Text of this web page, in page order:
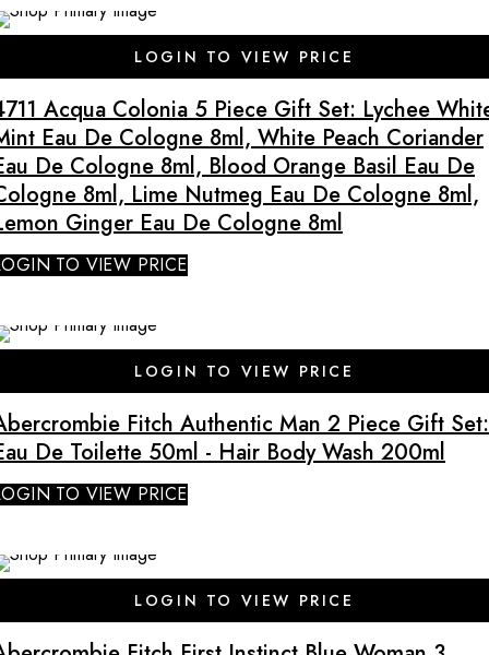
LOGIN TO VIEW PRICE
Acqua Colonia 5 Piece Gift Set: Lychee
Eau De Cologne 8ml, White Peach Coriander
De Cologne 8ml, Blood Orange Basil Eau De
8ml, Lime Nutmeg Eau De Cologne 8ml,
Ginger Eau De Cologne 8ml
TO VIEW PRICE
LOGIN TO VIEW PRICE
Fitch Authentic Man 2 Piece Gift Set:
De Toilette 50ml - Hair Body Wash 200ml
TO VIEW PRICE
LOGIN TO VIEW PRICE